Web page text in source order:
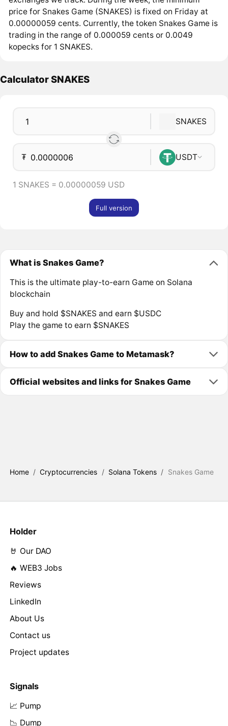
price for Snakes Game (SNAKES) is fixed on Friday at
0.00000059 cents. Currently, the token Snakes Game is
trading in the range of 0.000059 cents or 0.0049
kopecks for 1 SNAKES.
Calculator SNAKES
SNAKES
₮ USDT
1 SNAKES = 0.00000059 USD
Full version
What is Snakes Game?
This is the ultimate play-to-earn Game on Solana
blockchain
Buy and hold $SNAKES and earn $USDC
Play the game to earn $SNAKES
How to add Snakes Game to Metamask?
Official websites and links for Snakes Game
Home / Cryptocurrencies / Solana Tokens / Snakes Game
Holder
🤘 Our DAO
🔥 WEB3 Jobs
Reviews
LinkedIn
About Us
Contact us
Project updates
Signals
📈 Pump
📉 Dump